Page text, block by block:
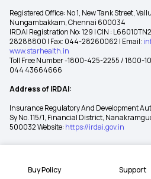
Buy Policy Support
Registered Office: No 1, New Tank Street,
Nungambakkam, Chennai 600034
IRDAI Registration No: 129 | CIN :
28288800 | Fax: 044-28260062 | Email:
www.starhealth.in
Toll Free Number -1800-425-2255 / 1800-
044 43664666
Address of IRDAI:
Insurance Regulatory And Development
Sy No. 115/1, Financial District,
500032 Website: https://irdai.gov.in